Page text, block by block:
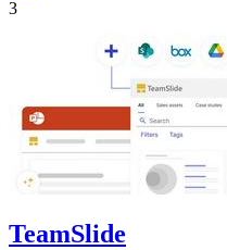
3
TeamSlide